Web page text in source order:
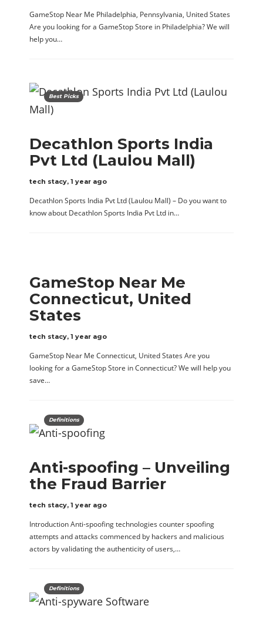
GameStop Near Me Philadelphia, Pennsylvania, United States
Are you looking for a GameStop Store in Philadelphia? We will
help you…
Best Picks
Decathlon Sports India
Pvt Ltd (Laulou Mall)
tech stacy, 1 year ago
Decathlon Sports India Pvt Ltd (Laulou Mall) – Do you want to
know about Decathlon Sports India Pvt Ltd in…
GameStop Near Me
Connecticut, United
States
tech stacy, 1 year ago
GameStop Near Me Connecticut, United States Are you
looking for a GameStop Store in Connecticut? We will help you
save…
Definitions
Anti-spoofing – Unveiling
the Fraud Barrier
tech stacy, 1 year ago
Introduction Anti-spoofing technologies counter spoofing
attempts and attacks commenced by hackers and malicious
actors by validating the authenticity of users,…
Definitions